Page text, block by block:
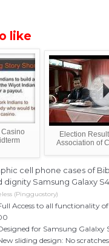
like
Election
Association of
cell phone cases of
dignity Samsung Galaxy
(Pingguostory)
Access to all functionality
for Samsung Galalxy
sliding design: No